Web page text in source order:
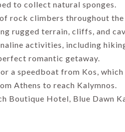
to collect natural sponges.
rock climbers throughout the
rugged terrain, cliffs, and
activities, including
romantic getaway.
a speedboat from Kos,
Athens to reach Kalymnos.
Boutique Hotel, Blue Dawn
By Thomas Cook
Admin